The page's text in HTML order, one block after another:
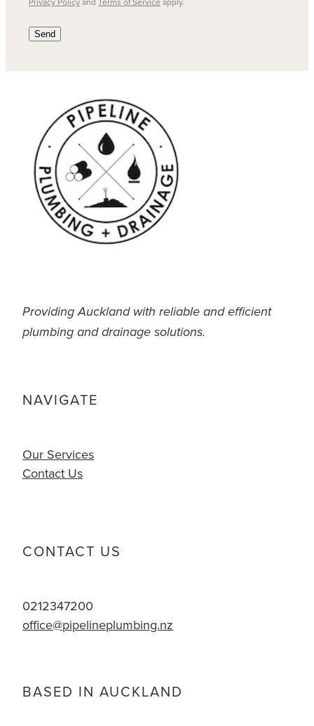
Send
Providing Auckland with reliable and efficient
plumbing and drainage solutions.
NAVIGATE
Our Services
Contact Us
CONTACT US
0212347200
office@pipelineplumbing.nz
BASED IN AUCKLAND